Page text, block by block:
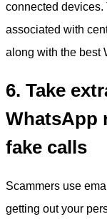
connected
associated with
along with the best
6. Take
WhatsApp
fake calls
Scammers use
getting out your